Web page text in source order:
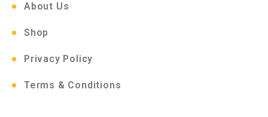
About Us
Shop
Privacy Policy
Terms & Conditions